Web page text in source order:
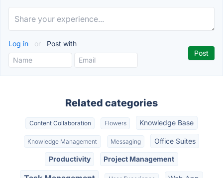
Log in or Post with
Related categories
Content Collaboration Flowers Knowledge Base
Knowledge Management Messaging Office Suites
Productivity Project Management